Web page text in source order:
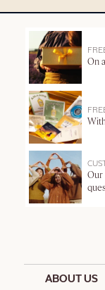
On
Our
ABOUT US